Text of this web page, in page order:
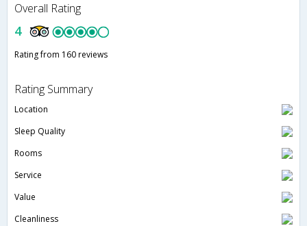
Overall Rating
4
Rating from 160 reviews
Rating Summary
Location
Sleep Quality
Rooms
Service
Value
Cleanliness